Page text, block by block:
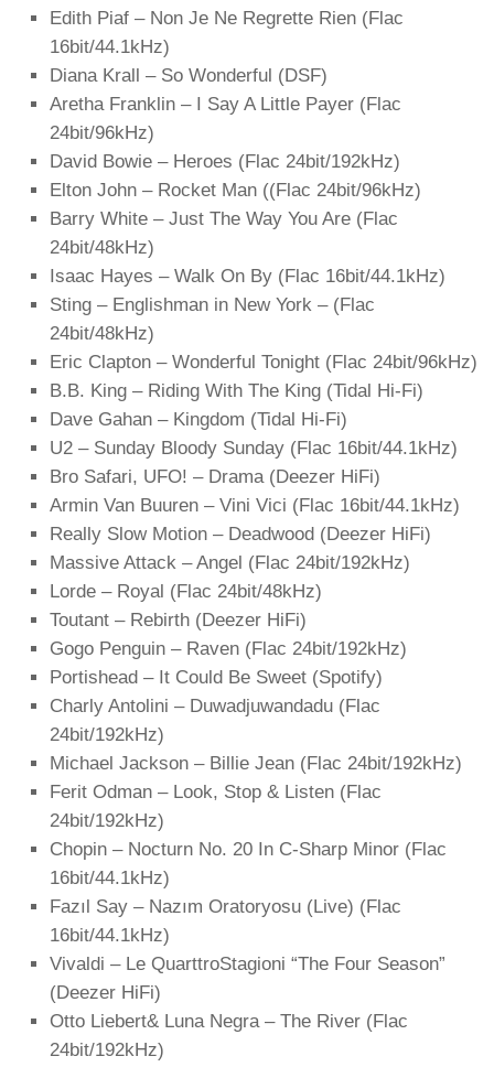
Edith Piaf – Non Je Ne Regrette Rien (Flac
16bit/44.1kHz)
Diana Krall – So Wonderful (DSF)
Aretha Franklin – I Say A Little Payer (Flac
24bit/96kHz)
David Bowie – Heroes (Flac 24bit/192kHz)
Elton John – Rocket Man ((Flac 24bit/96kHz)
Barry White – Just The Way You Are (Flac
24bit/48kHz)
Isaac Hayes – Walk On By (Flac 16bit/44.1kHz)
Sting – Englishman in New York – (Flac
24bit/48kHz)
Eric Clapton – Wonderful Tonight (Flac 24bit/96kHz)
B.B. King – Riding With The King (Tidal Hi-Fi)
Dave Gahan – Kingdom (Tidal Hi-Fi)
U2 – Sunday Bloody Sunday (Flac 16bit/44.1kHz)
Bro Safari, UFO! – Drama (Deezer HiFi)
Armin Van Buuren – Vini Vici (Flac 16bit/44.1kHz)
Really Slow Motion – Deadwood (Deezer HiFi)
Massive Attack – Angel (Flac 24bit/192kHz)
Lorde – Royal (Flac 24bit/48kHz)
Toutant – Rebirth (Deezer HiFi)
Gogo Penguin – Raven (Flac 24bit/192kHz)
Portishead – It Could Be Sweet (Spotify)
Charly Antolini – Duwadjuwandadu (Flac
24bit/192kHz)
Michael Jackson – Billie Jean (Flac 24bit/192kHz)
Ferit Odman – Look, Stop & Listen (Flac
24bit/192kHz)
Chopin – Nocturn No. 20 In C-Sharp Minor (Flac
16bit/44.1kHz)
Fazıl Say – Nazım Oratoryosu (Live) (Flac
16bit/44.1kHz)
Vivaldi – Le QuarttroStagioni “The Four Season”
(Deezer HiFi)
Otto Liebert& Luna Negra – The River (Flac
24bit/192kHz)